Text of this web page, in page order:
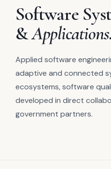
Software
&Applications.
Applied software
adaptive and connected
ecosystems, software
developed in direct
government partners.